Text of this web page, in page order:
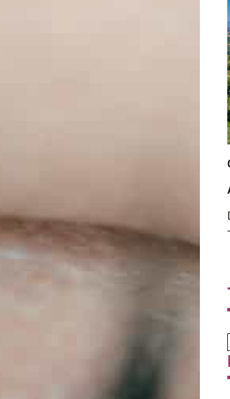
Planning a wedding but not sure what venue
to choose? Check out what to consider when